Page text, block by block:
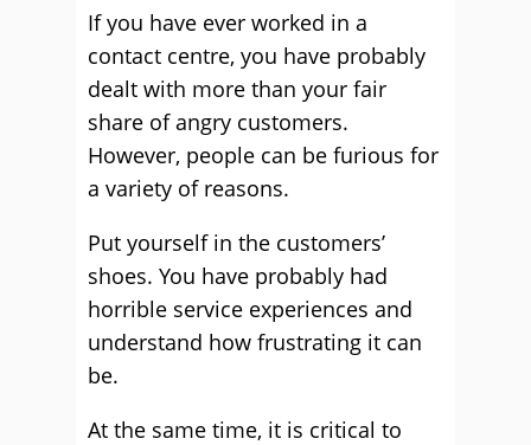
If you have ever worked in a
contact centre, you have probably
dealt with more than your fair
share of angry customers.
However, people can be furious for
a variety of reasons.
Put yourself in the customers’
shoes. You have probably had
horrible service experiences and
understand how frustrating it can
be.
At the same time, it is critical to